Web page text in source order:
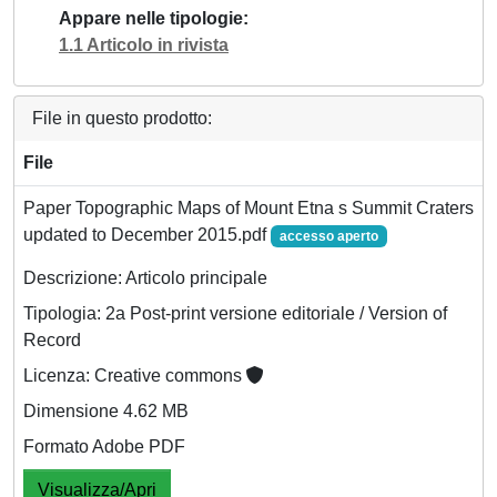
Appare nelle tipologie
1.1 Articolo in rivista
File in questo prodotto:
File
Paper Topographic Maps of Mount Etna s Summit Craters
updated to December 2015.pdf
accesso aperto
Descrizione: Articolo principale
Tipologia: 2a Post-print versione editoriale / Version of
Record
Licenza: Creative commons
Dimensione 4.62 MB
Formato Adobe PDF
Visualizza/Apri